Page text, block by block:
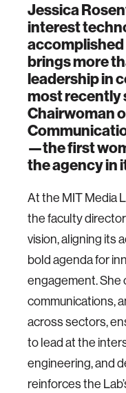
Jessica
interest
accomplished
brings more
leadership in
most recently
Chairwoman
—the first
the agency in
At the MIT Media
the faculty
vision, aligning its
bold agenda for
engagement. She
communications,
across sectors,
to lead at the
engineering, and
reinforces the